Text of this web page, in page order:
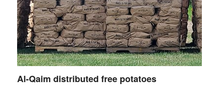
Al-Qaim distributed free potatoes